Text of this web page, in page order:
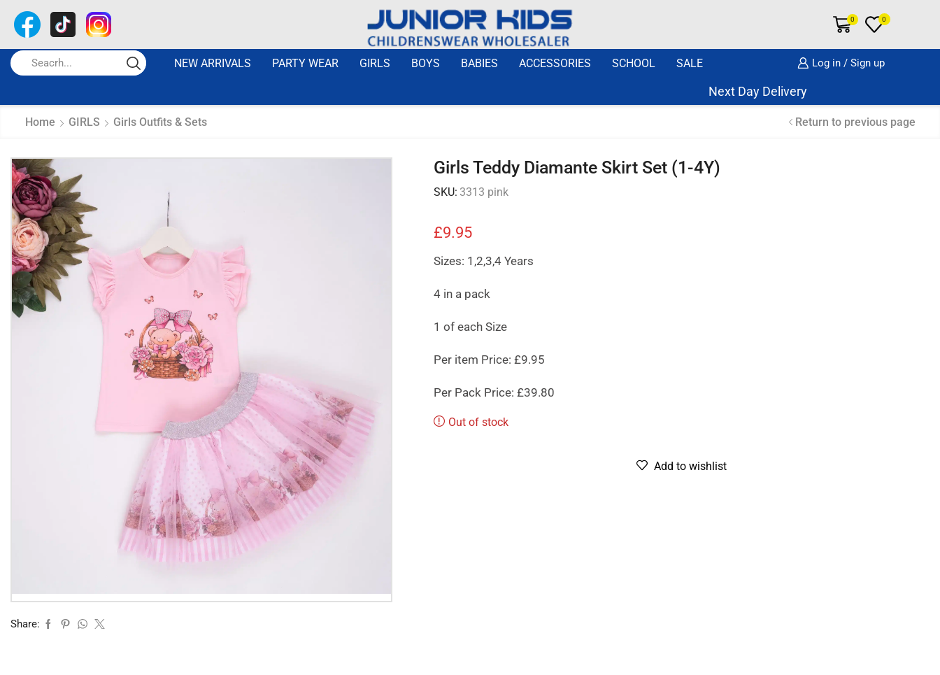
0 0
NEW ARRIVALS PARTY WEAR GIRLS BOYS BABIES ACCESSORIES SCHOOL SALE Log in / Sign up
Next Day Delivery Same Day Dispatch if
Home GIRLS Girls Outfits & Sets Return to previous page
Share:
Girls Teddy Diamante Skirt Set (1-4Y)
SKU: 3313 pink
£9.95
Sizes: 1,2,3,4 Years
4 in a pack
1 of each Size
Per item Price: £9.95
Per Pack Price: £39.80
Out of stock
Add to wishlist